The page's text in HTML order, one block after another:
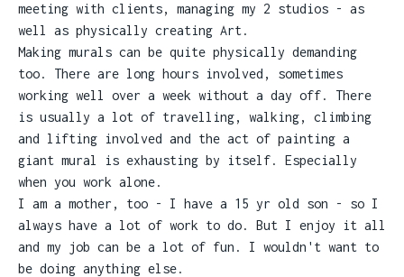
meeting with clients, managing my 2 studios - as
well as physically creating Art.
Making murals can be quite physically demanding
too. There are long hours involved, sometimes
working well over a week without a day off. There
is usually a lot of travelling, walking, climbing
and lifting involved and the act of painting a
giant mural is exhausting by itself. Especially
when you work alone.
I am a mother, too - I have a 15 yr old son - so I
always have a lot of work to do. But I enjoy it all
and my job can be a lot of fun. I wouldn't want to
be doing anything else.